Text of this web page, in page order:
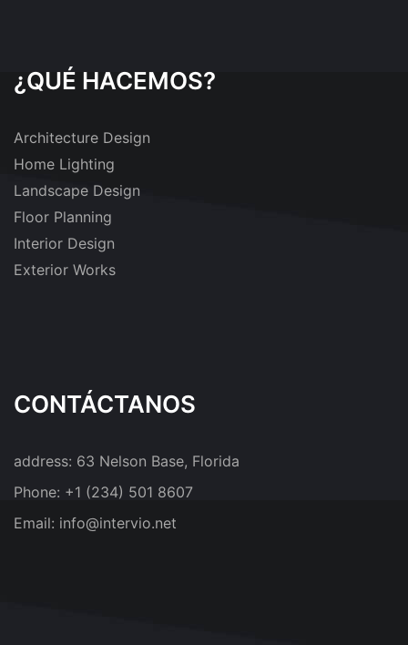
¿QUÉ HACEMOS?
Architecture Design
Home Lighting
Landscape Design
Floor Planning
Interior Design
Exterior Works
CONTÁCTANOS
address: 63 Nelson Base, Florida
Phone: +1 (234) 501 8607
Email: info@intervio.net